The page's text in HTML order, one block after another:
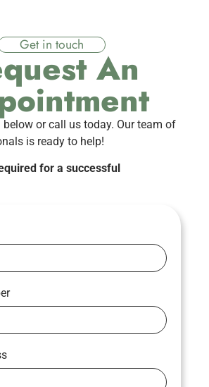
Get in touch
An
or call us today. Our team of
is ready to help!
for a successful